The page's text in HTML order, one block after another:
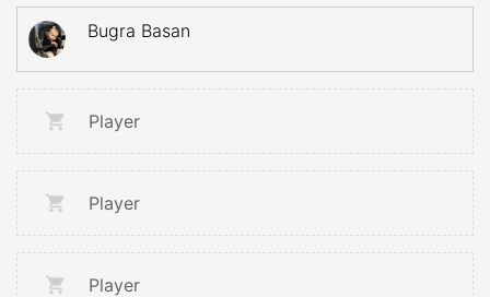
Bugra Basan
Player
Player
Player